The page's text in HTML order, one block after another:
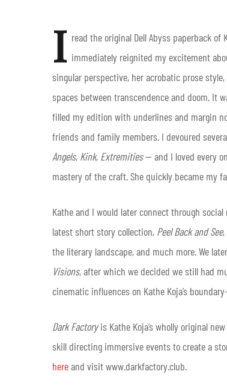
I read the original Dell Abyss paperback of
immediately reignited my excitement
singular perspective, her acrobatic prose
spaces between transcendence and doom. It
filled my edition with underlines and margin
friends and family members. I devoured
Angels, Kink, Extremities— and I loved every
mastery of the craft. She quickly became my
Kathe and I would later connect through
latest short story collection, Peel Back and See,
the literary landscape, and much more. We
Visions, after which we decided we still had
cinematic influences on Kathe Koja’s
Dark Factoryis Kathe Koja’s wholly original
skill directing immersive events to create a
hereand visit www.darkfactory.club.